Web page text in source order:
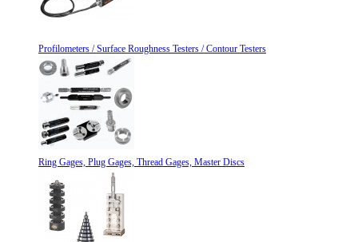
Profilometers / Surface Roughness Testers / Contour Testers
Ring Gages, Plug Gages, Thread Gages, Master Discs